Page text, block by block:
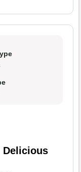
Delicious